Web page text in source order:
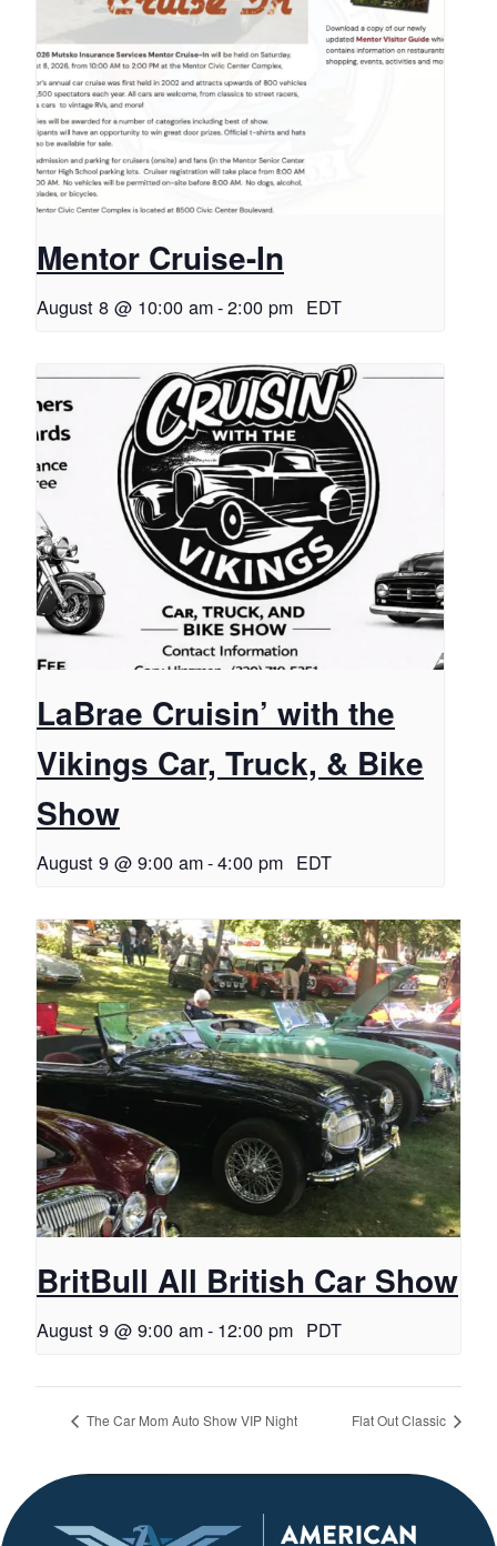
Mentor Cruise-In
August 8 @ 10:00 am-2:00 pm EDT
LaBrae Cruisin’ with the
Vikings Car, Truck, & Bike
Show
August 9 @ 9:00 am-4:00 pm EDT
BritBull All British Car Show
August 9 @ 9:00 am- 12:00 pm PDT
The Car Mom Auto Show VIP Night Flat Out Classic